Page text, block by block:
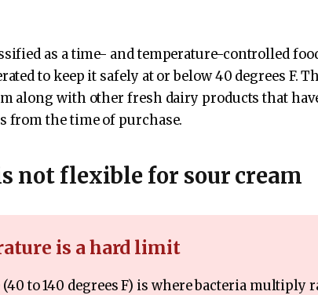
as a time- and temperature-controlled
to keep it safely at or below 40 degrees F.
along with other fresh dairy products that
the time of purchase.
not flexible for sour cream
is a hard limit
(40 to 140 degrees F) is where bacteria multiply